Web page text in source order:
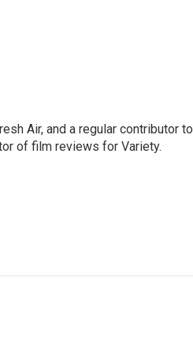
Air, and a regular contributor to
of film reviews for Variety.